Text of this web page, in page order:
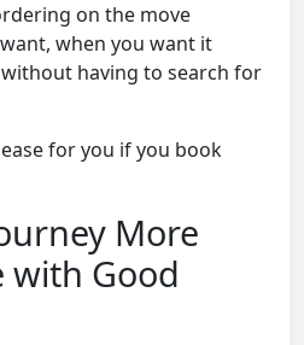
on the move
when you want it
having to search for
for you if you book
More
with Good